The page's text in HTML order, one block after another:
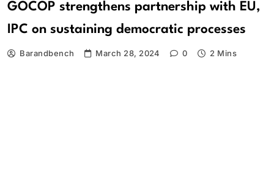
GOCOP strengthens partnership with EU,
IPC on sustaining democratic processes
Barandbench March 28, 2024 0 2 Mins